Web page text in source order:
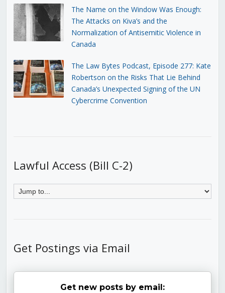
The Name on the Window Was Enough:
The Attacks on Kiva’s and the
Normalization of Antisemitic Violence in
Canada
The Law Bytes Podcast, Episode 277: Kate
Robertson on the Risks That Lie Behind
Canada’s Unexpected Signing of the UN
Cybercrime Convention
Lawful Access (Bill C-2)
Get Postings via Email
Get new posts by email: